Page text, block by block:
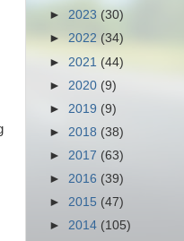
► 2023 (30)
► 2022 (34)
► 2021 (44)
► 2020 (9)
► 2019 (9)
► 2018 (38)
► 2017 (63)
► 2016 (39)
► 2015 (47)
► 2014 (105)